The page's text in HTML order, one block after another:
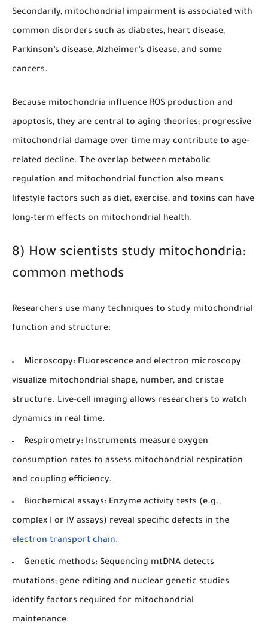
Secondarily, mitochondrial impairment is associated with
common disorders such as diabetes, heart disease,
Parkinson’s disease, Alzheimer’s disease, and some
cancers.
Because mitochondria influence ROS production and
apoptosis, they are central to aging theories; progressive
mitochondrial damage over time may contribute to age-
related decline. The overlap between metabolic
regulation and mitochondrial function also means
lifestyle factors such as diet, exercise, and toxins can have
long-term effects on mitochondrial health.
8) How scientists study mitochondria:
common methods
Researchers use many techniques to study mitochondrial
function and structure:
Microscopy: Fluorescence and electron microscopy
visualize mitochondrial shape, number, and cristae
structure. Live-cell imaging allows researchers to watch
dynamics in real time.
Respirometry: Instruments measure oxygen
consumption rates to assess mitochondrial respiration
and coupling efficiency.
Biochemical assays: Enzyme activity tests (e.g.,
complex I or IV assays) reveal specific defects in the
electron transport chain.
Genetic methods: Sequencing mtDNA detects
mutations; gene editing and nuclear genetic studies
identify factors required for mitochondrial
maintenance.